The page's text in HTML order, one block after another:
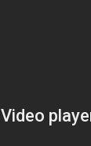
Video